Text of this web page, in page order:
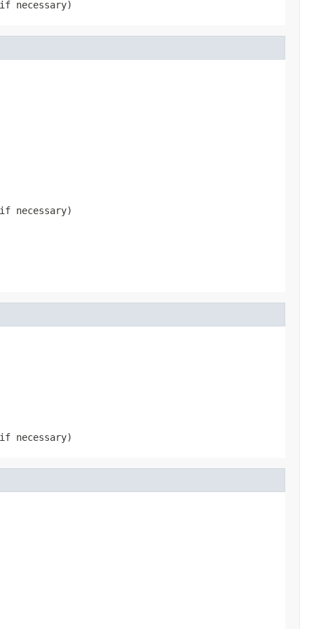
necessary)
necessary)
necessary)